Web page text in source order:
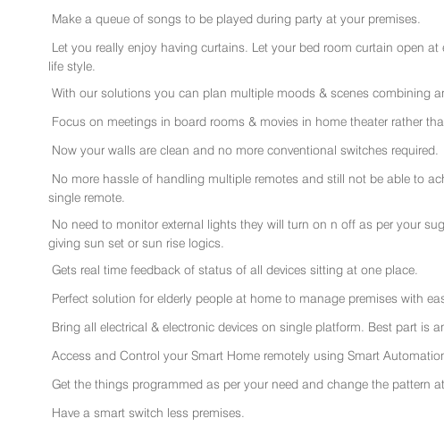
Make a queue of songs to be played during party at your premises.
Let you really enjoy having curtains. Let your bed room curtain open
life style.
With our solutions you can plan multiple moods & scenes combining
Focus on meetings in board rooms & movies in home theater rather
Now your walls are clean and no more conventional switches required.
No more hassle of handling multiple remotes and still not be able to
single remote.
No need to monitor external lights they will turn on n off as per your
giving sun set or sun rise logics.
Gets real time feedback of status of all devices sitting at one place.
Perfect solution for elderly people at home to manage premises with
Bring all electrical & electronic devices on single platform. Best part is
Access and Control your Smart Home remotely using Smart
Get the things programmed as per your need and change the pattern at
Have a smart switch less premises.